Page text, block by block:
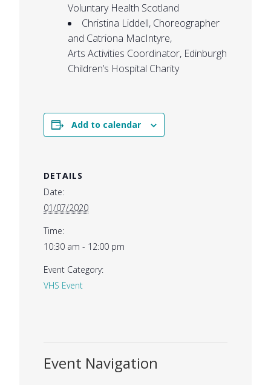
Voluntary Health Scotland
Christina Liddell, Choreographer
and Catriona MacIntyre,
Arts Activities Coordinator, Edinburgh
Children’s Hospital Charity
Add to calendar
DETAILS
Date:
01/07/2020
Time:
10:30 am - 12:00 pm
Event Category:
VHS Event
Event Navigation